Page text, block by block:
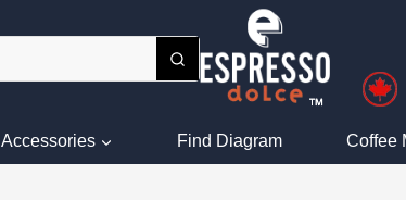
Accessories Find Diagram Coffee